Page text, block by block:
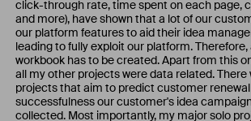
click-through rate, time spent on each page,
and more), have shown that a lot of our
our platform features to aid their idea
leading to fully exploit our platform.
workbook has to be created. Apart from this
all my other projects were data related. There
projects that aim to predict customer
successfulness our customer's idea
collected. Most importantly, my major solo